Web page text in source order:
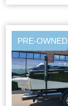
PRE-OWNED